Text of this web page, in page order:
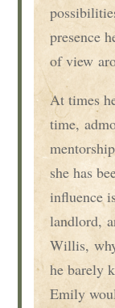
presence
of view
At times
time,
she has
influence
landlord,
Willis,wh
he barely
Emily